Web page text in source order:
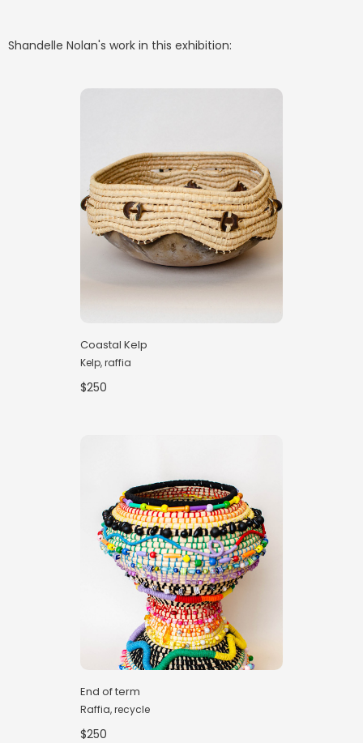
Shandelle Nolan's work in this exhibition:
Coastal Kelp
Kelp, raffia
$250
End of term
Raffia, recycle
$250